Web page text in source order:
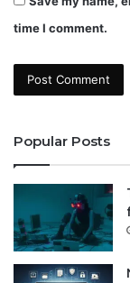
time I comment.
Popular Posts